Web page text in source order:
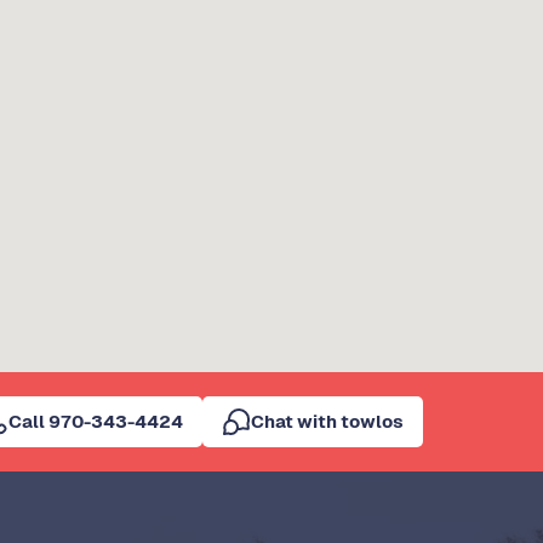
Call 970-343-4424 Chat with towlos